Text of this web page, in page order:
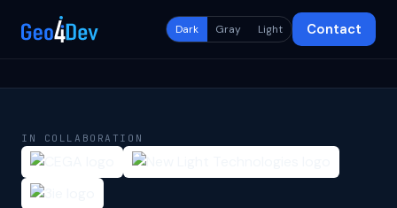
Dark Gray Light Contact
IN COLLABORATION